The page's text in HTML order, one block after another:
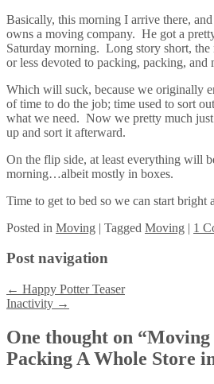
Basically, this morning I arrive there,
owns a moving company. He got a
Saturday morning. Long story short,
or less devoted to packing, packing, and
Which will suck, because we originally
of time to do the job; time used to sort
what we need. Now we pretty much
up and sort it afterward.
On the flip side, at least everything will
morning…albeit mostly in boxes.
Time to get to bed so we can start bright
Posted in Moving | Tagged Moving | 1
Post navigation
← Happy Potter Teaser
Inactivity →
One thought on “Moving
Packing A Whole Store